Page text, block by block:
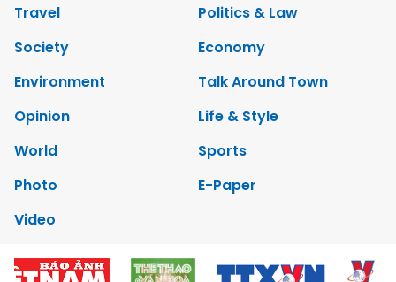
Travel
Politics & Law
Society
Economy
Environment
Talk Around Town
Opinion
Life & Style
World
Sports
Photo
E-Paper
Video